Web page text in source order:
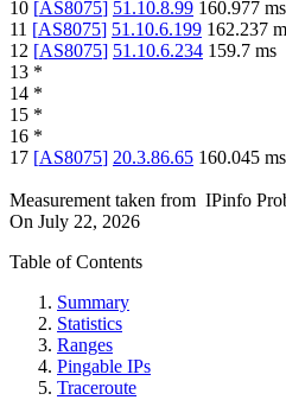
10 [AS8075] 51.10.8.99 160.977 ms
11 [AS8075] 51.10.6.199 162.237
12 [AS8075] 51.10.6.234 159.7 ms
13 *
14 *
15 *
16 *
17 [AS8075] 20.3.86.65 160.045 ms
Measurement taken from IPinfo
On July 22, 2026
Table of Contents
Summary
Statistics
Ranges
Pingable IPs
Traceroute